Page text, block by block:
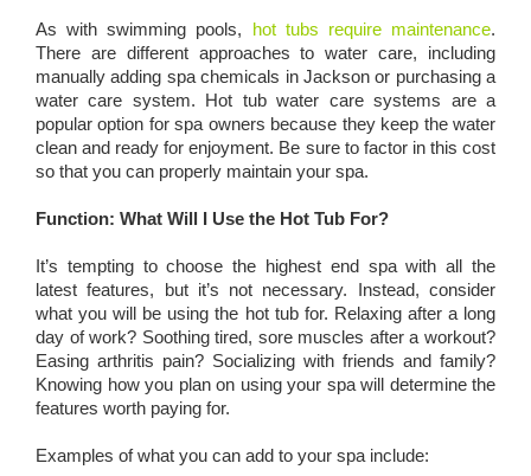
As with swimming pools, hot tubs require maintenance.
There are different approaches to water care, including
manually adding spa chemicals in Jackson or purchasing a
water care system. Hot tub water care systems are a
popular option for spa owners because they keep the water
clean and ready for enjoyment. Be sure to factor in this cost
so that you can properly maintain your spa.
Function: What Will I Use the Hot Tub For?
It’s tempting to choose the highest end spa with all the
latest features, but it’s not necessary. Instead, consider
what you will be using the hot tub for. Relaxing after a long
day of work? Soothing tired, sore muscles after a workout?
Easing arthritis pain? Socializing with friends and family?
Knowing how you plan on using your spa will determine the
features worth paying for.
Examples of what you can add to your spa include: